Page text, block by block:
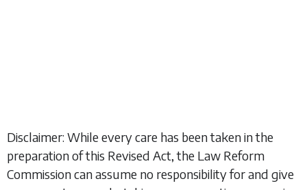
Disclaimer: While every care has been taken in the
preparation of this Revised Act, the Law Reform
Commission can assume no responsibility for and give